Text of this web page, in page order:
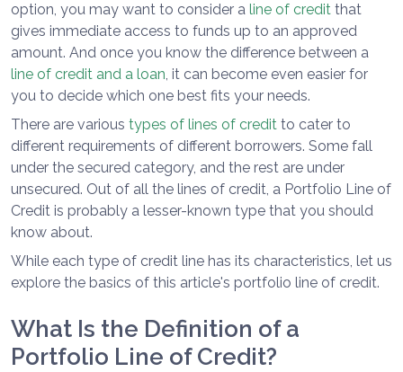
option, you may want to consider a line of credit that
gives immediate access to funds up to an approved
amount. And once you know the difference between a
line of credit and a loan, it can become even easier for
you to decide which one best fits your needs.
There are various types of lines of credit to cater to
different requirements of different borrowers. Some fall
under the secured category, and the rest are under
unsecured. Out of all the lines of credit, a Portfolio Line of
Credit is probably a lesser-known type that you should
know about.
While each type of credit line has its characteristics, let us
explore the basics of this article's portfolio line of credit.
What Is the Definition of a
Portfolio Line of Credit?